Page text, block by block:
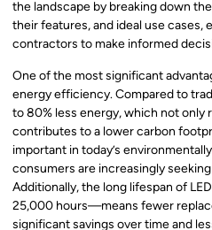
the landscape by breaking down
their features, and ideal use cases,
contractors to make informed
One of the most significant
energy efficiency. Compared to
to 80% less energy, which not
contributes to a lower carbon
important in today’s
consumers are increasingly
Additionally, the long lifespan of
25,000 hours—means fewer
significant savings over time and